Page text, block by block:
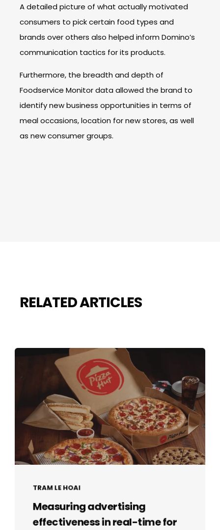
A detailed picture of what actually motivated
consumers to pick certain food types and
brands over others also helped inform Domino’s
communication tactics for its products.
Furthermore, the breadth and depth of
Foodservice Monitor data allowed the brand to
identify new business opportunities in terms of
meal occasions, location for new stores, as well
as new consumer groups.
RELATED ARTICLES
TRAM LE HOAI
Measuring advertising
effectiveness in real-time for